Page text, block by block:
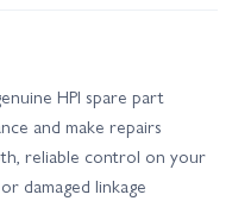
HPI spare part
and make repairs
reliable control on your
damaged linkage